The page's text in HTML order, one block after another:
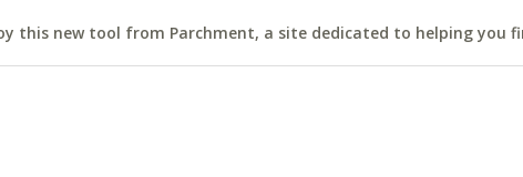
this new tool from Parchment, a site dedicated to helping you